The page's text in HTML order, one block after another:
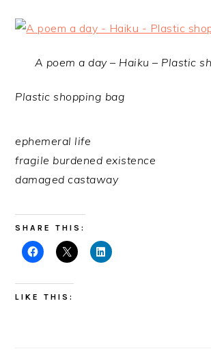
A poem a day – Haiku – Plastic
Plastic shopping bag
ephemeral life
fragile burdened existence
damaged castaway
SHARE THIS:
LIKE THIS: